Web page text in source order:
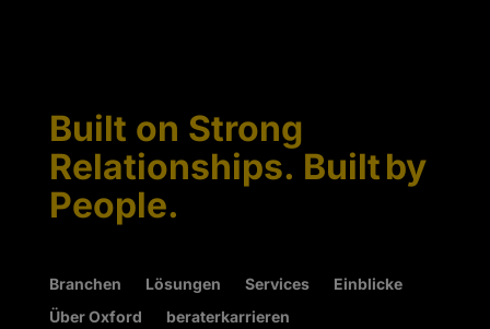
Built on Strong
Relationships. Built by
People.
Branchen Lösungen Services
Einblicke
Über Oxford
beraterkarrieren